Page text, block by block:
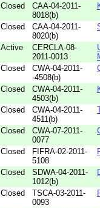
Closed
CAA-04-2011-
8018(b)
Closed
CAA-04-2011-
8020(b)
Active
CERCLA-08-
2011-0013
Closed
CWA-04-2011-
-4508(b)
Closed
CWA-04-2011-
4503(b)
Closed
CWA-04-2011-
4511(b)
Closed
CWA-07-2011-
0077
Closed
FIFRA-02-2011-
5108
Closed
SDWA-04-2011-
1012(b)
Closed
TSCA-03-2011-
0093